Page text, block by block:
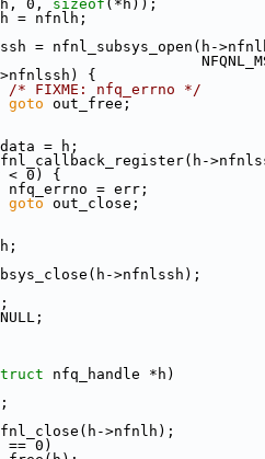
0, sizeof (*h));
nfnlh;
>nfnlh,
{
/* FIXME: nfq_errno */
goto out_free;
= h;
>nfnlssh,
< 0) {
= err;
goto out_close;
h;
>nfnlssh);
NULL;
nfq_handle *h)
>nfnlh);
0)